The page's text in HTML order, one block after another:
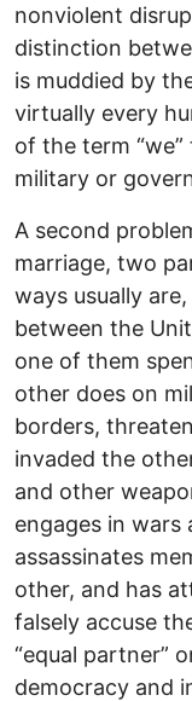
nonviolent
distinction
is muddied by
virtually every
of the term
military or
A second
marriage, two
ways usually
between the
one of them
other does on
borders,
invaded the
and other
engages in wars
assassinates
other, and has
falsely accuse
“equal partner”
democracy and